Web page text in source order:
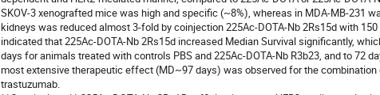
SKOV-3 xenografted mice was high and specific (~8%), whereas in MDA-MB-231
kidneys was reduced almost 3-fold by coinjection 225Ac-DOTA-Nb 2Rs15d with
indicated that 225Ac-DOTA-Nb 2Rs15d increased Median Survival significantly,
days for animals treated with controls PBS and 225Ac-DOTA-Nb R3b23, and to 72
most extensive therapeutic effect (MD~97 days) was observed for the combination
trastuzumab.